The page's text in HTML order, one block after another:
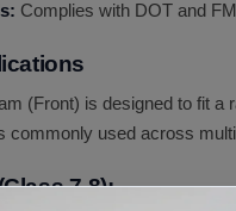
Complies with DOT and
(Front) is designed to fit
commonly used across
7-8):